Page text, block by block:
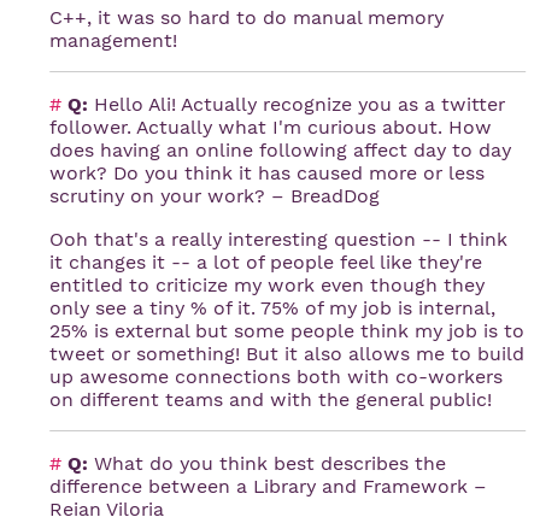
C++, it was so hard to do manual memory
management!
# Q: Hello Ali! Actually recognize you as a twitter
follower. Actually what I'm curious about. How
does having an online following affect day to day
work? Do you think it has caused more or less
scrutiny on your work? – BreadDog
Ooh that's a really interesting question -- I think
it changes it -- a lot of people feel like they're
entitled to criticize my work even though they
only see a tiny % of it. 75% of my job is internal,
25% is external but some people think my job is to
tweet or something! But it also allows me to build
up awesome connections both with co-workers
on different teams and with the general public!
# Q: What do you think best describes the
difference between a Library and Framework –
Reian Viloria